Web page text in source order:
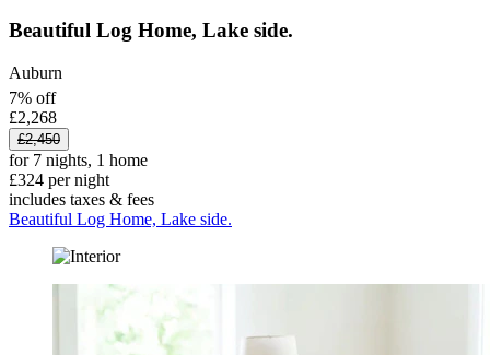
Beautiful Log Home, Lake side.
Auburn
7% off
£2,268
£2,450
for 7 nights, 1 home
£324 per night
includes taxes & fees
Beautiful Log Home, Lake side.